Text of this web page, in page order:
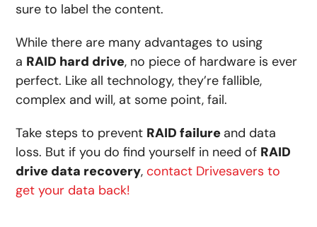
sure to label the content.
While there are many advantages to using
a RAID hard drive, no piece of hardware is ever
perfect. Like all technology, they’re fallible,
complex and will, at some point, fail.
Take steps to prevent RAID failure and data
loss. But if you do find yourself in need of RAID
drive data recovery, contact Drivesavers to
get your data back!